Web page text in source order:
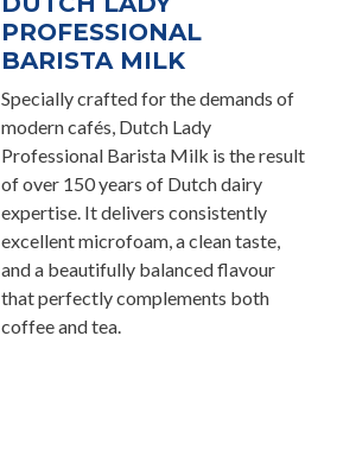
PROFESSIONAL
BARISTA MILK
Specially crafted for the demands of
modern cafés, Dutch Lady
Professional Barista Milk is the result
of over 150 years of Dutch dairy
expertise. It delivers consistently
excellent microfoam, a clean taste,
and a beautifully balanced flavour
that perfectly complements both
coffee and tea.